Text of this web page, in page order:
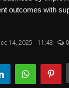
outcomes with
14, 2025 - 11:43 0